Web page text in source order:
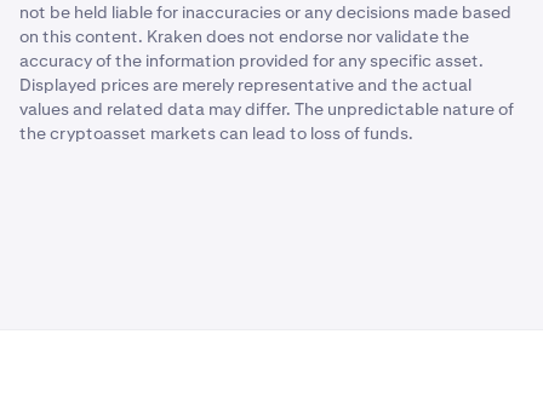
not be held liable for inaccuracies or any decisions made based
on this content. Kraken does not endorse nor validate the
accuracy of the information provided for any specific asset.
Displayed prices are merely representative and the actual
values and related data may differ. The unpredictable nature of
the cryptoasset markets can lead to loss of funds.